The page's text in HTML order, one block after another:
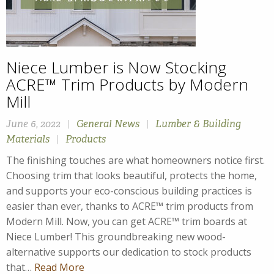
Niece Lumber is Now Stocking
ACRE™ Trim Products by Modern
Mill
June 6, 2022 | General News | Lumber & Building
Materials
| Products
The finishing touches are what homeowners notice first.
Choosing trim that looks beautiful, protects the home,
and supports your eco-conscious building practices is
easier than ever, thanks to ACRE™ trim products from
Modern Mill. Now, you can get ACRE™ trim boards at
Niece Lumber! This groundbreaking new wood-
alternative supports our dedication to stock products
that… Read More